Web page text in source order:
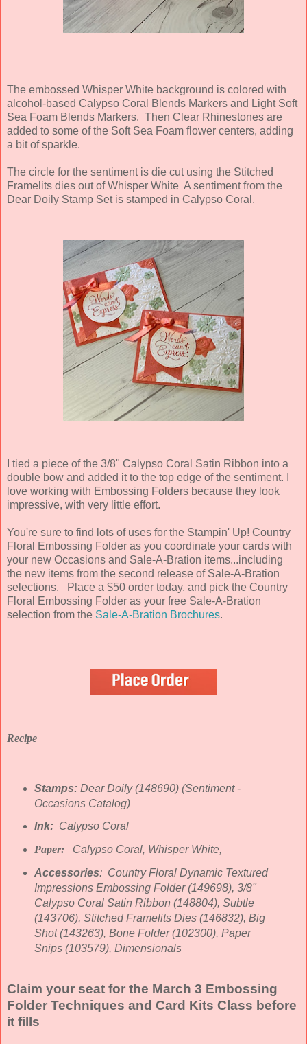
The embossed Whisper White background is colored with
alcohol-based Calypso Coral Blends Markers and Light Soft
Sea Foam Blends Markers. Then Clear Rhinestones are
added to some of the Soft Sea Foam flower centers, adding
a bit of sparkle.
The circle for the sentiment is die cut using the Stitched
Framelits dies out of Whisper White A sentiment from the
Dear Doily Stamp Set is stamped in Calypso Coral.
I tied a piece of the 3/8" Calypso Coral Satin Ribbon into a
double bow and added it to the top edge of the sentiment. I
love working with Embossing Folders because they look
impressive, with very little effort.
You're sure to find lots of uses for the Stampin' Up! Country
Floral Embossing Folder as you coordinate your cards with
your new Occasions and Sale-A-Bration items...including
the new items from the second release of Sale-A-Bration
selections. Place a $50 order today, and pick the Country
Floral Embossing Folder as your free Sale-A-Bration
selection from the Sale-A-Bration Brochures.
Recipe
Stamps: Dear Doily (148690) (Sentiment -
Occasions Catalog)
Ink:Calypso Coral
Paper:
Calypso Coral, Whisper White,
Accessories: Country Floral Dynamic Textured
Impressions Embossing Folder (149698), 3/8"
Calypso Coral Satin Ribbon (148804), Subtle
(143706), Stitched Framelits Dies (146832), Big
Shot (143263), Bone Folder (102300), Paper
Snips (103579), Dimensionals
Claim your seat for the March 3 Embossing
Folder Techniques and Card Kits Class before
it fills